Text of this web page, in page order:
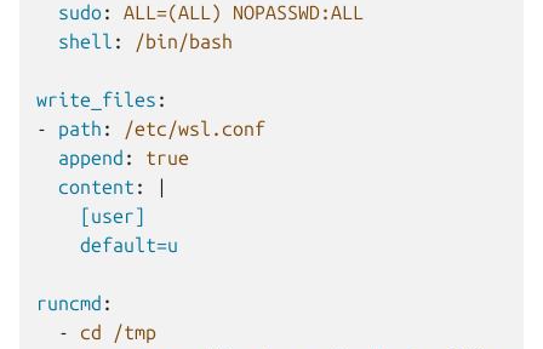
sudo:
ALL=(ALL) NOPASSWD:ALL
shell : /bin/bash
write_files :
-
path :
/etc/wsl.conf
append :
true
content :
[user]
default=u
runcmd :
-
cd /tmp